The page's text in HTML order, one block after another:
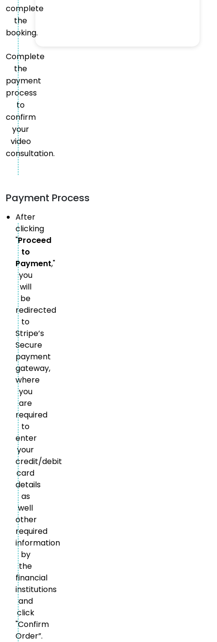
complete
the
booking.
Complete
the
payment
process
to
confirm
your
video
consultation.
Payment Process
After
clicking
"Proceed
to
Payment,"
you
will
be
redirected
to
Stripe’s
Secure
payment
gateway,
where
you
are
required
to
enter
your
credit/debit
card
details
as
well
other
required
information
by
the
financial
institutions
and
click
"Confirm
Order”.